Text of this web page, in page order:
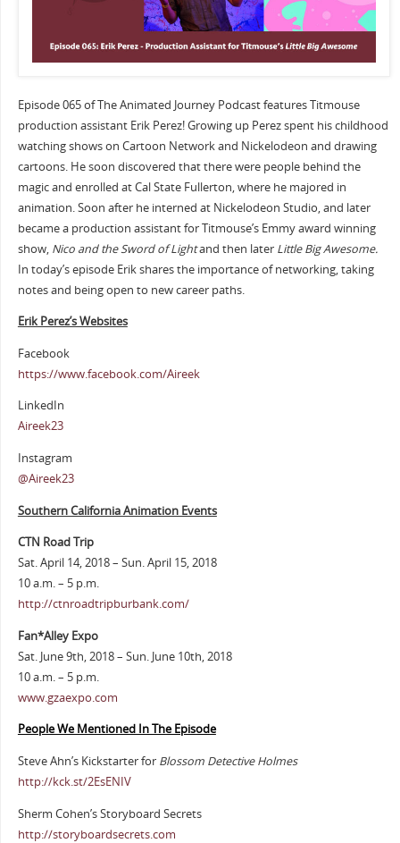
Episode 065 of The Animated Journey Podcast features Titmouse
production assistant Erik Perez! Growing up Perez spent his childhood
watching shows on Cartoon Network and Nickelodeon and drawing
cartoons. He soon discovered that there were people behind the
magic and enrolled at Cal State Fullerton, where he majored in
animation. Soon after he interned at Nickelodeon Studio, and later
became a production assistant for Titmouse’s Emmy award winning
show, Nico and the Sword of Lightand then later Little Big Awesome.
In today’s episode Erik shares the importance of networking, taking
notes and being open to new career paths.
Erik Perez’s Websites
Facebook
https://www.facebook.com/Aireek
LinkedIn
Aireek23
Instagram
@Aireek23
Southern California Animation Events
CTN Road Trip
Sat. April 14, 2018 – Sun. April 15, 2018
10 a.m. – 5 p.m.
http://ctnroadtripburbank.com/
Fan*Alley Expo
Sat. June 9th, 2018 – Sun. June 10th, 2018
10 a.m. – 5 p.m.
www.gzaexpo.com
People We Mentioned In The Episode
Steve Ahn’s Kickstarter for Blossom Detective Holmes
http://kck.st/2EsENIV
Sherm Cohen’s Storyboard Secrets
http://storyboardsecrets.com